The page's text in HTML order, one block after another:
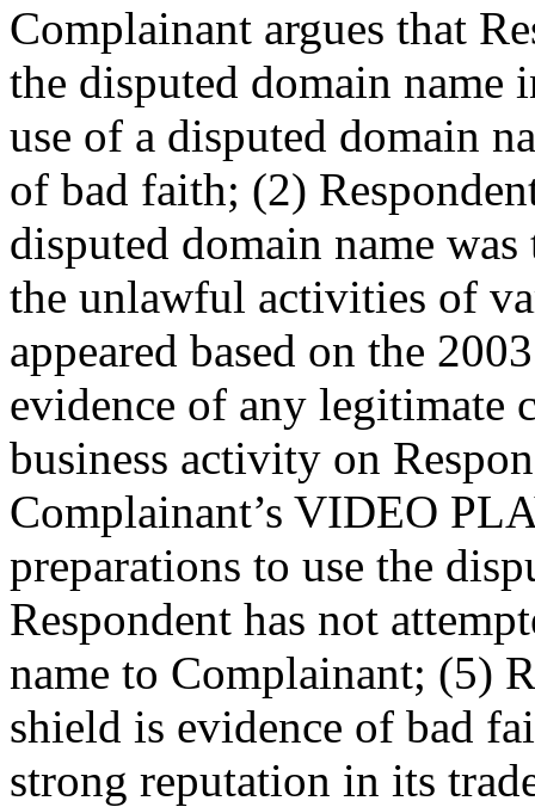
Complainant argues that
the disputed domain name
use of a disputed domain
of bad faith; (2)
disputed domain name
the unlawful activities of
appeared based on the
evidence of any legitimate
business activity on
Complainant’s VIDEO
preparations to use the
Respondent has not
name to Complainant; (5)
shield is evidence of bad
strong reputation in its